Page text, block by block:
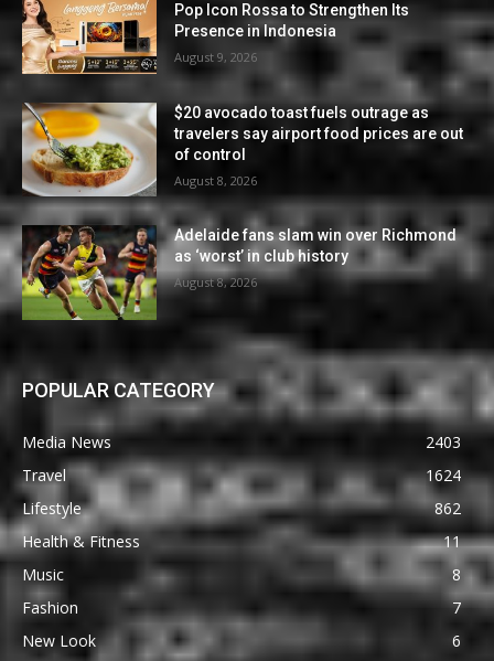
Pop Icon Rossa to Strengthen Its
Presence in Indonesia
August 9, 2026
$20 avocado toast fuels outrage as
travelers say airport food prices are out
of control
August 8, 2026
Adelaide fans slam win over Richmond
as ‘worst’ in club history
August 8, 2026
POPULAR CATEGORY
Media News
2403
Travel
1624
Lifestyle
862
Health & Fitness
11
Music
8
Fashion
7
New Look
6